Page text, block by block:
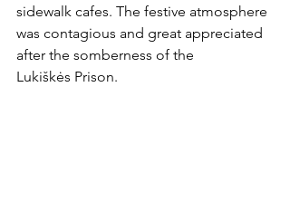
sidewalk cafes. The festive atmosphere
was contagious and great appreciated
after the somberness of the
Lukiškės Prison.